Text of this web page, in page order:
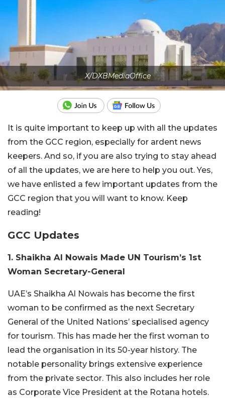
X/DXBMediaOffice
It is quite important to keep up with all the updates
from the GCC region, especially for ardent news
keepers. And so, if you are also trying to stay ahead
of all the updates, we are here to help you out. Yes,
we have enlisted a few important updates from the
GCC region that you will want to know. Keep
reading!
GCC Updates
1. Shaikha Al Nowais Made UN Tourism’s 1st
Woman Secretary-General
UAE’s Shaikha Al Nowais has become the first
woman to be confirmed as the next Secretary
General of the United Nations’ specialised agency
for tourism. This has made her the first woman to
lead the organisation in its 50-year history. The
notable personality brings extensive experience
from the private sector. This also includes her role
as Corporate Vice President at the Rotana hotels.